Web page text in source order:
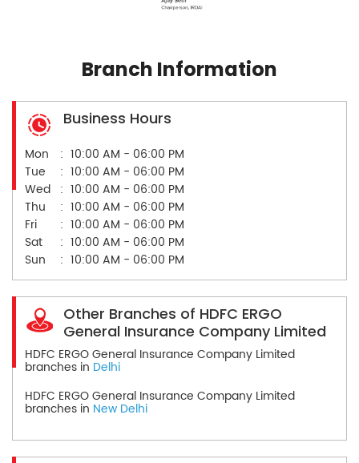
Branch Information
Business Hours
Mon
10:00 AM - 06:00 PM
Tue
10:00 AM - 06:00 PM
Wed
10:00 AM - 06:00 PM
Thu
10:00 AM - 06:00 PM
Fri
10:00 AM - 06:00 PM
Sat
10:00 AM - 06:00 PM
Sun
10:00 AM - 06:00 PM
Other Branches of HDFC ERGO
General Insurance Company Limited
HDFC ERGO General Insurance Company Limited
branches in Delhi
HDFC ERGO General Insurance Company Limited
branches in New Delhi